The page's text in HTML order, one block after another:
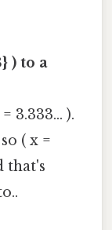
) to a
3.333... ).
( x =
that's